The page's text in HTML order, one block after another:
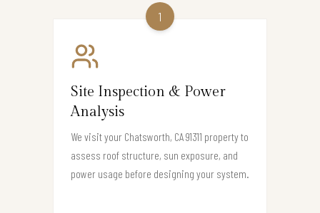
1
Site Inspection & Power
Analysis
We visit your Chatsworth, CA 91311 property to
assess roof structure, sun exposure, and
power usage before designing your system.